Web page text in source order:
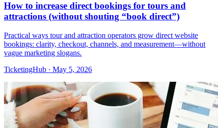
How to increase direct bookings for tours and
attractions (without shouting “book direct”)
Practical ways tour and attraction operators grow direct website
bookings: clarity, checkout, channels, and measurement—without
vague marketing slogans.
TicketingHub · May 5, 2026